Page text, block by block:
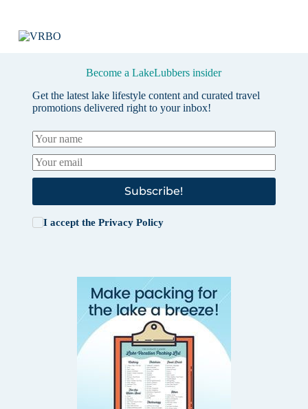
Become a LakeLubbers insider
Get the latest lake lifestyle content and curated travel
promotions delivered right to your inbox!
Subscribe!
I accept the Privacy Policy